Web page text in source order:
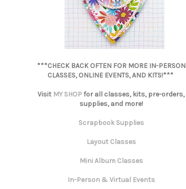
***CHECK BACK OFTEN FOR MORE IN-PERSON
CLASSES, ONLINE EVENTS, AND KITS!***
Visit MY SHOPfor all classes, kits, pre-orders,
supplies, and more!
Scrapbook Supplies
Layout Classes
Mini Album Classes
In-Person & Virtual Events